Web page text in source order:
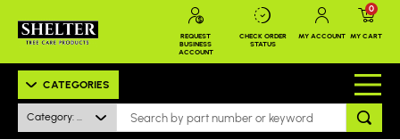
REQUEST
BUSINESS
ACCOUNT
CHECK ORDER
STATUS
MY ACCOUNT MY CART
0
CATEGORIES
Category: All